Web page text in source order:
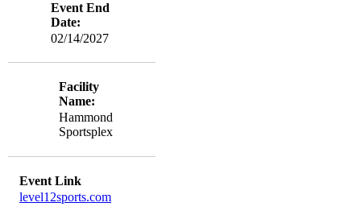
Event End
Date:
02/14/2027
Facility
Name:
Hammond
Sportsplex
Event Link
level12sports.com